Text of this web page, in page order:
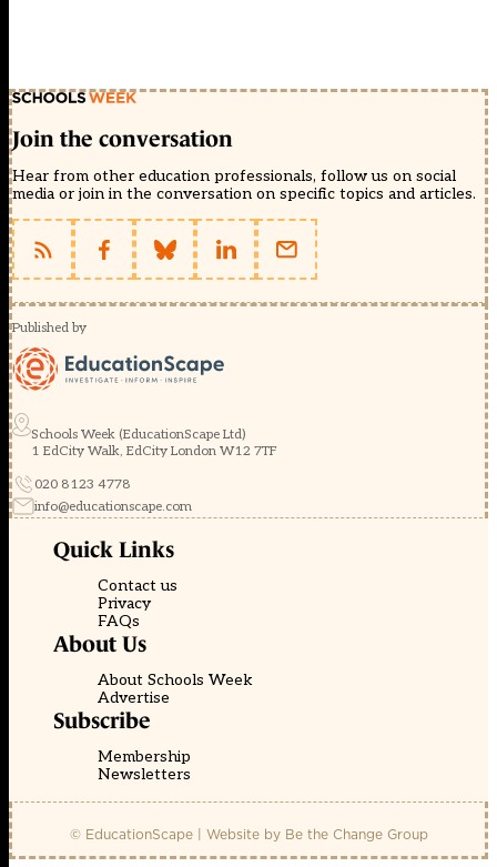
Join the conversation
Hear from other education professionals, follow us on social
media or join in the conversation on specific topics and articles.
Published by
Schools Week (EducationScape Ltd)
1 EdCity Walk, EdCity London W12 7TF
020 8123 4778
info@educationscape.com
Quick Links
Contact us
Privacy
FAQs
About Us
About Schools Week
Advertise
Subscribe
Membership
Newsletters
© EducationScape | Website by Be the Change Group